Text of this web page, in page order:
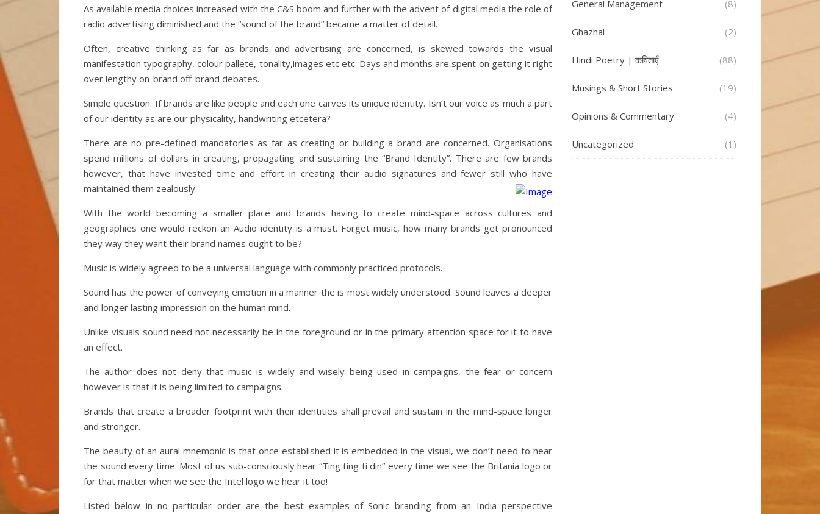
As available media choices increased with the C&S boom and further with the advent of digital media the role of
radio advertising diminished and the “sound of the brand” became a matter of detail.
Often, creative thinking as far as brands and advertising are concerned, is skewed towards the visual
manifestation typography, colour pallete, tonality,images etc etc. Days and months are spent on getting it right
over lengthy on-brand off-brand debates.
Simple question: If brands are like people and each one carves its unique identity. Isn’t our voice as much a part
of our identity as are our physicality, handwriting etcetera?
There are no pre-defined mandatories as far as creating or building a brand are concerned. Organisations
spend millions of dollars in creating, propagating and sustaining the “Brand Identity”. There are few brands
however, that have invested time and effort in creating their audio signatures and fewer still who have
maintained them zealously.
With the world becoming a smaller place and brands having to create mind-space across cultures and
geographies one would reckon an Audio identity is a must. Forget music, how many brands get pronounced
they way they want their brand names ought to be?
Music is widely agreed to be a universal language with commonly practiced protocols.
Sound has the power of conveying emotion in a manner the is most widely understood. Sound leaves a deeper
and longer lasting impression on the human mind.
Unlike visuals sound need not necessarily be in the foreground or in the primary attention space for it to have
an effect.
The author does not deny that music is widely and wisely being used in campaigns, the fear or concern
however is that it is being limited to campaigns.
Brands that create a broader footprint with their identities shall prevail and sustain in the mind-space longer
and stronger.
The beauty of an aural mnemonic is that once established it is embedded in the visual, we don’t need to hear
the sound every time. Most of us sub-consciously hear “Ting ting ti din” every time we see the Britania logo or
for that matter when we see the Intel logo we hear it too!
Listed below in no particular order are the best examples of Sonic branding from an India perspective
General Management (8)
Ghazhal (2)
Hindi Poetry | कविताएँ (88)
Musings & Short Stories (19)
Opinions & Commentary (4)
Uncategorized (1)